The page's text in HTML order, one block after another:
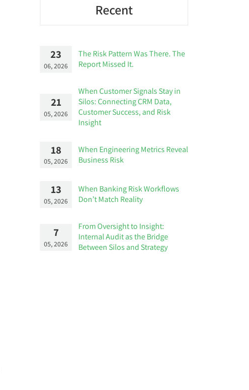
Recent
23
06, 2026
The Risk Pattern Was There. The
Report Missed It.
21
05, 2026
When Customer Signals Stay in
Silos: Connecting CRM Data,
Customer Success, and Risk
Insight
18
05, 2026
When Engineering Metrics Reveal
Business Risk
13
05, 2026
When Banking Risk Workflows
Don’t Match Reality
7
05, 2026
From Oversight to Insight:
Internal Audit as the Bridge
Between Silos and Strategy